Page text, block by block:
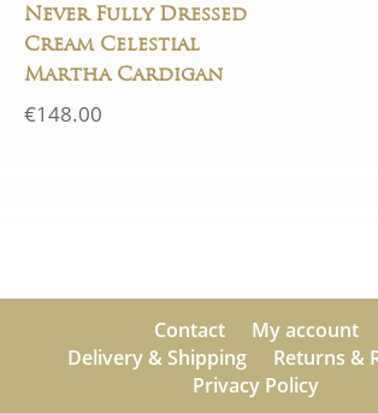
Never Fully Dressed
Cream Celestial
Martha Cardigan
€148.00
Contact
My account
Delivery & Shipping
Returns &
Privacy Policy